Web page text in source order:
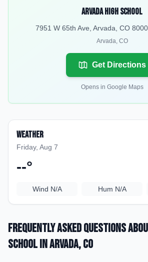
Arvada High School
7951 W 65th Ave, Arvada, CO
Arvada, CO
Get Directions
Opens in Google Maps
Weather
Friday, Aug 7
--°
Wind N/A Hum N/A
Frequently Asked Questions
Schoolin Arvada, CO